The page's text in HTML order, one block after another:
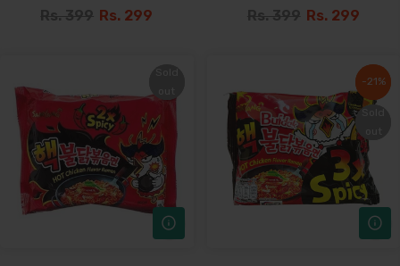
Rs. 399 Rs. 299 Rs. 399 Rs. 299
-21%
Sold
-21%
Sold